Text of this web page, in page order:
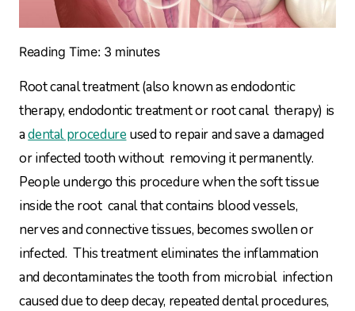
Reading Time: 3 minutes
Root canal treatment (also known as endodontic
therapy, endodontic treatment or root canal therapy) is
adental procedureused to repair and save a damaged
or infected tooth without removing it permanently.
People undergo this procedure when the soft tissue
inside the root canal that contains blood vessels,
nerves and connective tissues, becomes swollen or
infected. This treatment eliminates the inflammation
and decontaminates the tooth from microbial infection
caused due to deep decay, repeated dental procedures,